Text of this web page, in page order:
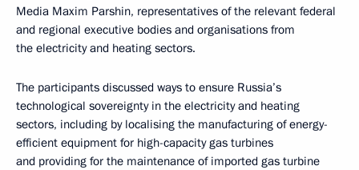
Media Maxim Parshin, representatives of the relevant federal
and regional executive bodies and organisations from
the electricity and heating sectors.
The participants discussed ways to ensure Russia’s
technological sovereignty in the electricity and heating
sectors, including by localising the manufacturing of energy-
efficient equipment for high-capacity gas turbines
and providing for the maintenance of imported gas turbine